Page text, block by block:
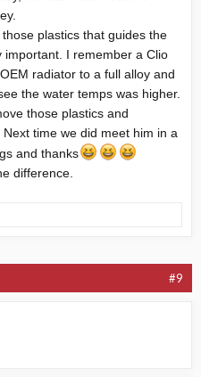
plastics that guides the
I remember a Clio
radiator to a full alloy and
the water temps was higher.
those plastics and
time we did meet him in a
and thanks
difference.
#9